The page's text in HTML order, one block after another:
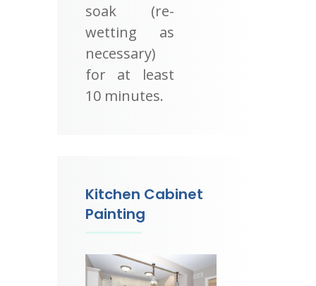
soak (re-
wetting as
necessary)
for at least
10 minutes.
Kitchen Cabinet
Painting